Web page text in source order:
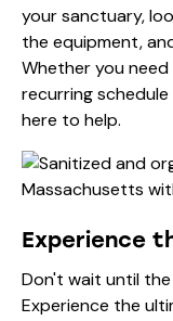
your sanctuary,
the equipment,
Whether you
recurring
here to help.
Experience
Don't wait until
Experience the